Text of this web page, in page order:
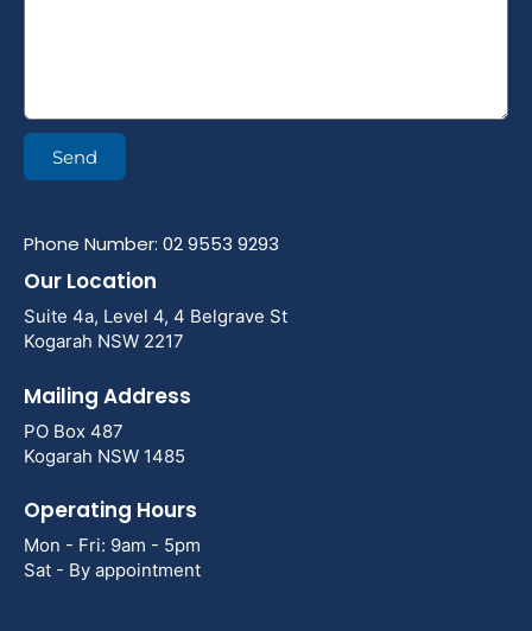
Send
Phone Number: 02 9553 9293
Our Location
Suite 4a, Level 4, 4 Belgrave St
Kogarah NSW 2217
Mailing Address
PO Box 487
Kogarah NSW 1485
Operating Hours
Mon - Fri: 9am - 5pm
Sat - By appointment